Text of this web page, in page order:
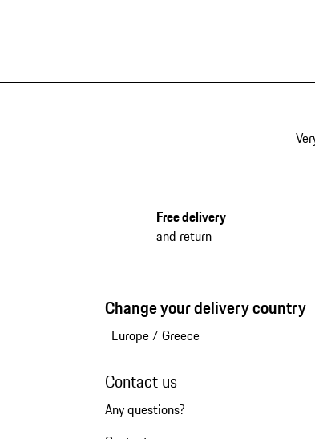
Free delivery
and return
Change your delivery country
Europe/ Greece
Contact us
Any questions?